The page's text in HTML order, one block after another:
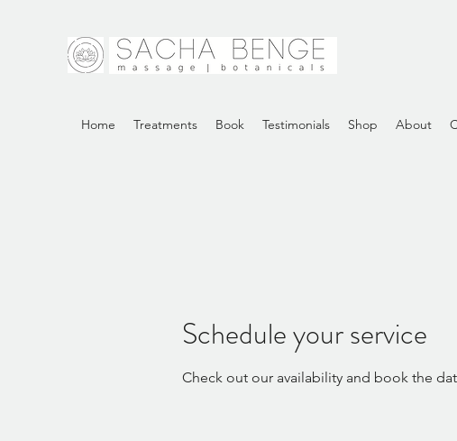
Home Treatments Book Testimonials Shop About
Schedule your service
Check out our availability and book the